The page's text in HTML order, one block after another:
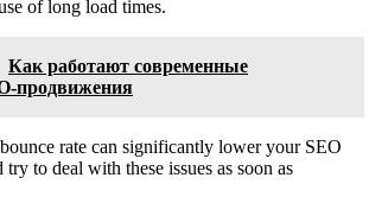
of long load times.
Как работают современные
продвижения
rate can significantly lower your SEO
to deal with these issues as soon as